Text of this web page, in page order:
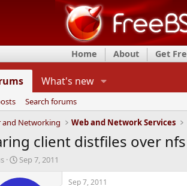
Home About Get
What's new
Search forums
and Networking
Web and Network Services
client distfiles over nfs
S
a
Sep 7, 2011
Sep 7, 2011